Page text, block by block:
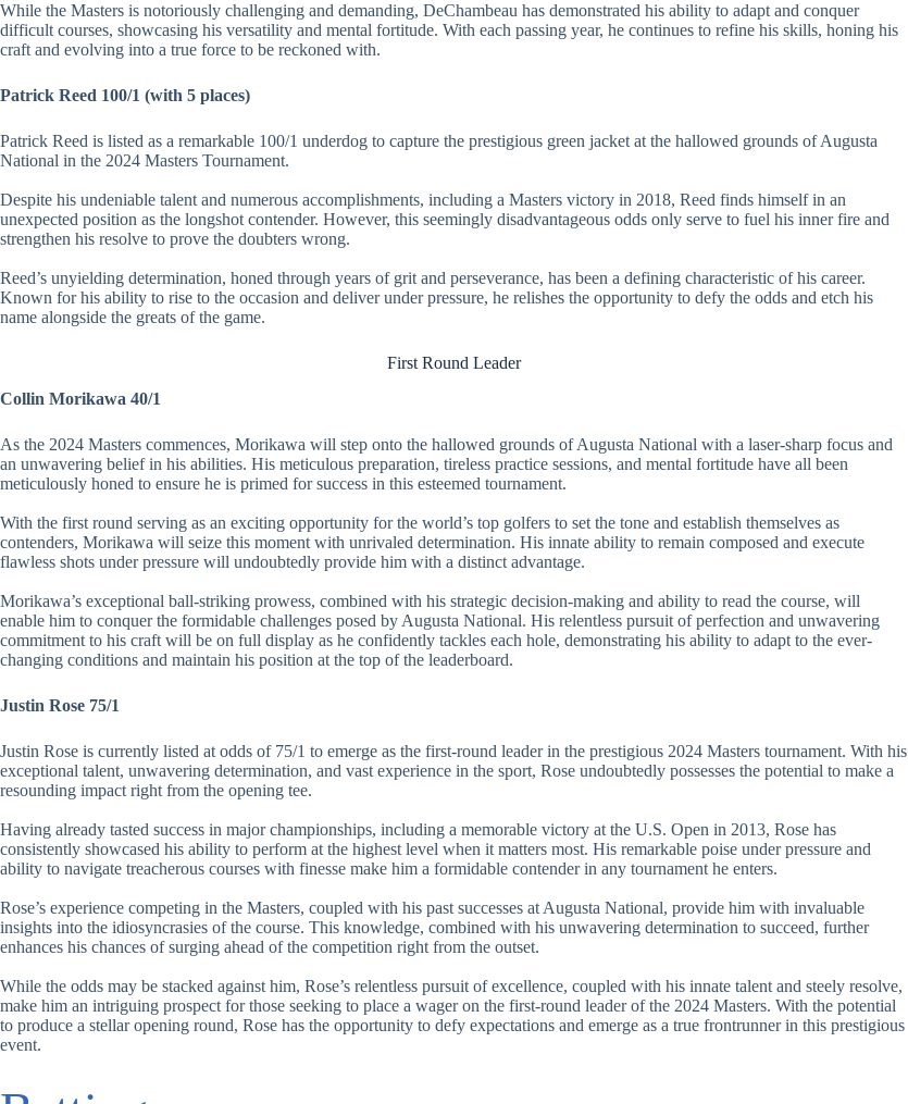
While the Masters is notoriously challenging and demanding, DeChambeau has demonstrated his ability to adapt and conquer
difficult courses, showcasing his versatility and mental fortitude. With each passing year, he continues to refine his skills, honing his
craft and evolving into a true force to be reckoned with.
Patrick Reed 100/1 (with 5 places)
Patrick Reed is listed as a remarkable 100/1 underdog to capture the prestigious green jacket at the hallowed grounds of Augusta
National in the 2024 Masters Tournament.
Despite his undeniable talent and numerous accomplishments, including a Masters victory in 2018, Reed finds himself in an
unexpected position as the longshot contender. However, this seemingly disadvantageous odds only serve to fuel his inner fire and
strengthen his resolve to prove the doubters wrong.
Reed’s unyielding determination, honed through years of grit and perseverance, has been a defining characteristic of his career.
Known for his ability to rise to the occasion and deliver under pressure, he relishes the opportunity to defy the odds and etch his
name alongside the greats of the game.
First Round Leader
Collin Morikawa 40/1
As the 2024 Masters commences, Morikawa will step onto the hallowed grounds of Augusta National with a laser-sharp focus and
an unwavering belief in his abilities. His meticulous preparation, tireless practice sessions, and mental fortitude have all been
meticulously honed to ensure he is primed for success in this esteemed tournament.
With the first round serving as an exciting opportunity for the world’s top golfers to set the tone and establish themselves as
contenders, Morikawa will seize this moment with unrivaled determination. His innate ability to remain composed and execute
flawless shots under pressure will undoubtedly provide him with a distinct advantage.
Morikawa’s exceptional ball-striking prowess, combined with his strategic decision-making and ability to read the course, will
enable him to conquer the formidable challenges posed by Augusta National. His relentless pursuit of perfection and unwavering
commitment to his craft will be on full display as he confidently tackles each hole, demonstrating his ability to adapt to the ever-
changing conditions and maintain his position at the top of the leaderboard.
Justin Rose 75/1
Justin Rose is currently listed at odds of 75/1 to emerge as the first-round leader in the prestigious 2024 Masters tournament. With his
exceptional talent, unwavering determination, and vast experience in the sport, Rose undoubtedly possesses the potential to make a
resounding impact right from the opening tee.
Having already tasted success in major championships, including a memorable victory at the U.S. Open in 2013, Rose has
consistently showcased his ability to perform at the highest level when it matters most. His remarkable poise under pressure and
ability to navigate treacherous courses with finesse make him a formidable contender in any tournament he enters.
Rose’s experience competing in the Masters, coupled with his past successes at Augusta National, provide him with invaluable
insights into the idiosyncrasies of the course. This knowledge, combined with his unwavering determination to succeed, further
enhances his chances of surging ahead of the competition right from the outset.
While the odds may be stacked against him, Rose’s relentless pursuit of excellence, coupled with his innate talent and steely resolve,
make him an intriguing prospect for those seeking to place a wager on the first-round leader of the 2024 Masters. With the potential
to produce a stellar opening round, Rose has the opportunity to defy expectations and emerge as a true frontrunner in this prestigious
event.